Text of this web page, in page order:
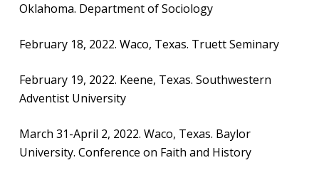
Oklahoma. Department of Sociology
February 18, 2022. Waco, Texas. Truett Seminary
February 19, 2022. Keene, Texas. Southwestern
Adventist University
March 31-April 2, 2022. Waco, Texas. Baylor
University. Conference on Faith and History